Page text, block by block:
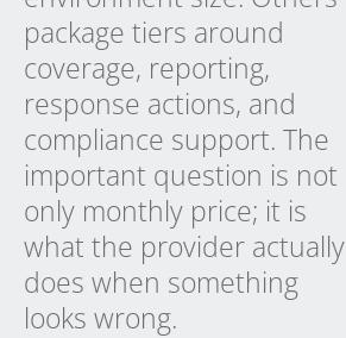
package tiers around
coverage, reporting,
response actions, and
compliance support. The
important question is not
only monthly price; it is
what the provider actually
does when something
looks wrong.